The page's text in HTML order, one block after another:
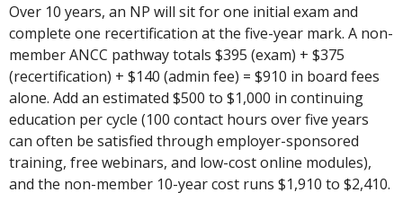
Over 10 years, an NP will sit for one initial exam and
complete one recertification at the five-year mark. A non-
member ANCC pathway totals $395 (exam) + $375
(recertification) + $140 (admin fee) = $910 in board fees
alone. Add an estimated $500 to $1,000 in continuing
education per cycle (100 contact hours over five years
can often be satisfied through employer-sponsored
training, free webinars, and low-cost online modules),
and the non-member 10-year cost runs $1,910 to $2,410.